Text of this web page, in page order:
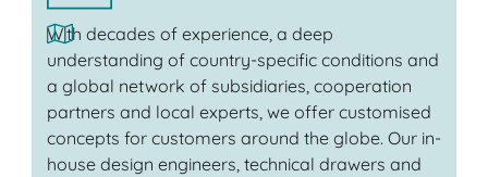
With decades of experience, a deep
understanding of country-specific conditions and
a global network of subsidiaries, cooperation
partners and local experts, we offer customised
concepts for customers around the globe. Our in-
house design engineers, technical drawers and